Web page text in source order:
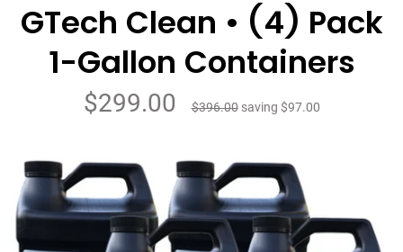
HOME
LEARN MORE
ORDER
CONTACT
GTech Clean • (4) Pack
1-Gallon Containers
$299.00 $396.00 saving $97.00